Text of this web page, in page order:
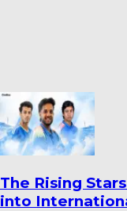
Ahmedabad’s
Venues Ranked